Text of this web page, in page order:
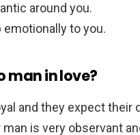
around you.
emotionally to you.
man in love?
and they expect their
man is very observant